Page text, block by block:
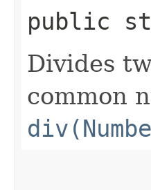
public
Divides
common